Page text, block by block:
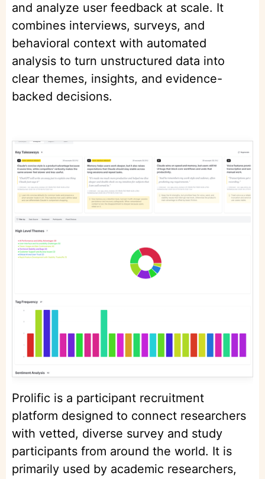
and analyze user feedback at scale. It
combines interviews, surveys, and
behavioral context with automated
analysis to turn unstructured data into
clear themes, insights, and evidence-
backed decisions.
Prolific is a participant recruitment
platform designed to connect researchers
with vetted, diverse survey and study
participants from around the world. It is
primarily used by academic researchers,